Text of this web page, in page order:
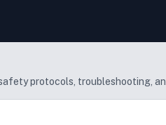
protocols, troubleshooting,